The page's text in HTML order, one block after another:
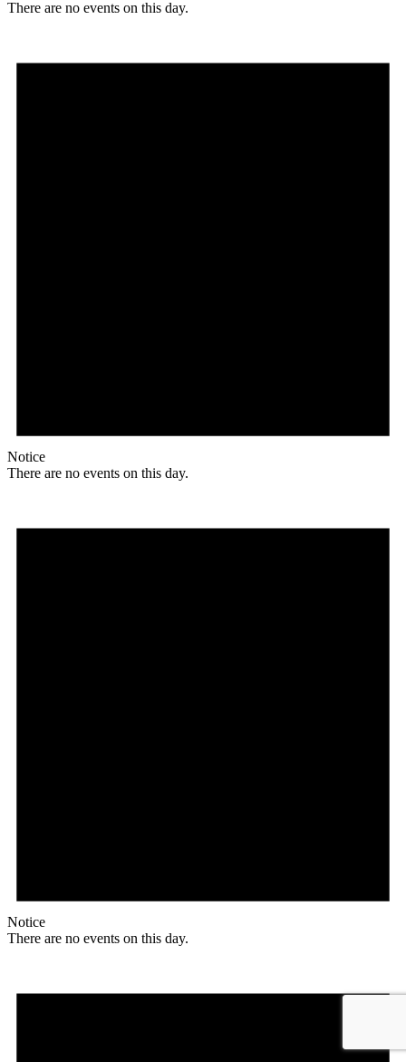
There are no events on this day.
Notice
There are no events on this day.
Notice
There are no events on this day.